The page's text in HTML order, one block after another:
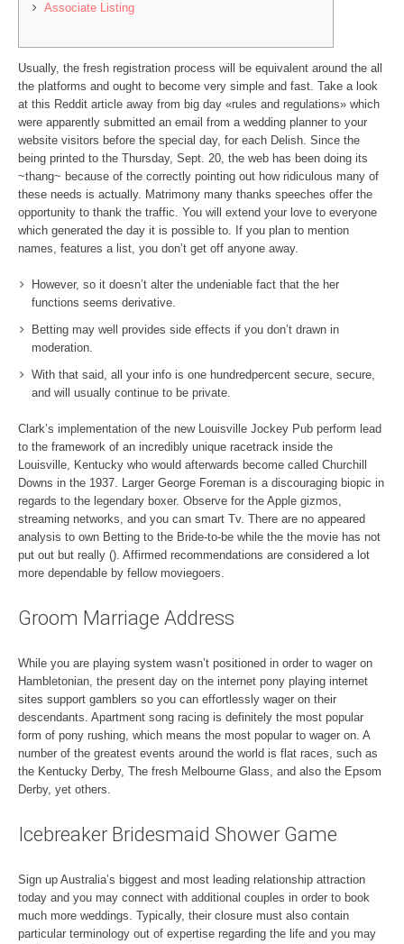
Associate Listing
Usually, the fresh registration process will be equivalent around the all
the platforms and ought to become very simple and fast. Take a look
at this Reddit article away from big day «rules and regulations» which
were apparently submitted an email from a wedding planner to your
website visitors before the special day, for each Delish. Since the
being printed to the Thursday, Sept. 20, the web has been doing its
~thang~ because of the correctly pointing out how ridiculous many of
these needs is actually. Matrimony many thanks speeches offer the
opportunity to thank the traffic. You will extend your love to everyone
which generated the day it is possible to. If you plan to mention
names, features a list, you don’t get off anyone away.
However, so it doesn’t alter the undeniable fact that the her
functions seems derivative.
Betting may well provides side effects if you don’t drawn in
moderation.
With that said, all your info is one hundredpercent secure, secure,
and will usually continue to be private.
Clark’s implementation of the new Louisville Jockey Pub perform lead
to the framework of an incredibly unique racetrack inside the
Louisville, Kentucky who would afterwards become called Churchill
Downs in the 1937. Larger George Foreman is a discouraging biopic in
regards to the legendary boxer. Observe for the Apple gizmos,
streaming networks, and you can smart Tv. There are no appeared
analysis to own Betting to the Bride-to-be while the the movie has not
put out but really (). Affirmed recommendations are considered a lot
more dependable by fellow moviegoers.
Groom Marriage Address
While you are playing system wasn’t positioned in order to wager on
Hambletonian, the present day on the internet pony playing internet
sites support gamblers so you can effortlessly wager on their
descendants. Apartment song racing is definitely the most popular
form of pony rushing, which means the most popular to wager on. A
number of the greatest events around the world is flat races, such as
the Kentucky Derby, The fresh Melbourne Glass, and also the Epsom
Derby, yet others.
Icebreaker Bridesmaid Shower Game
Sign up Australia’s biggest and most leading relationship attraction
today and you may connect with additional couples in order to book
much more weddings. Typically, their closure must also contain
particular terminology out of expertise regarding the life and you may